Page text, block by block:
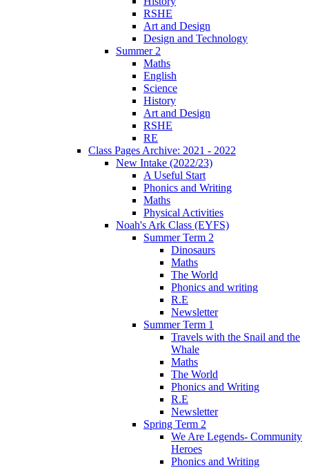
RSHE
Art and Design
Design and Technology
Summer 2
Maths
English
Science
History
Art and Design
RSHE
RE
Class Pages Archive: 2021 - 2022
New Intake (2022/23)
A Useful Start
Phonics and Writing
Maths
Physical Activities
Noah's Ark Class (EYFS)
Summer Term 2
Dinosaurs
Maths
The World
Phonics and writing
R.E
Newsletter
Summer Term 1
Travels with the Snail and the
Whale
Maths
The World
Phonics and Writing
R.E
Newsletter
Spring Term 2
We Are Legends- Community
Heroes
Phonics and Writing